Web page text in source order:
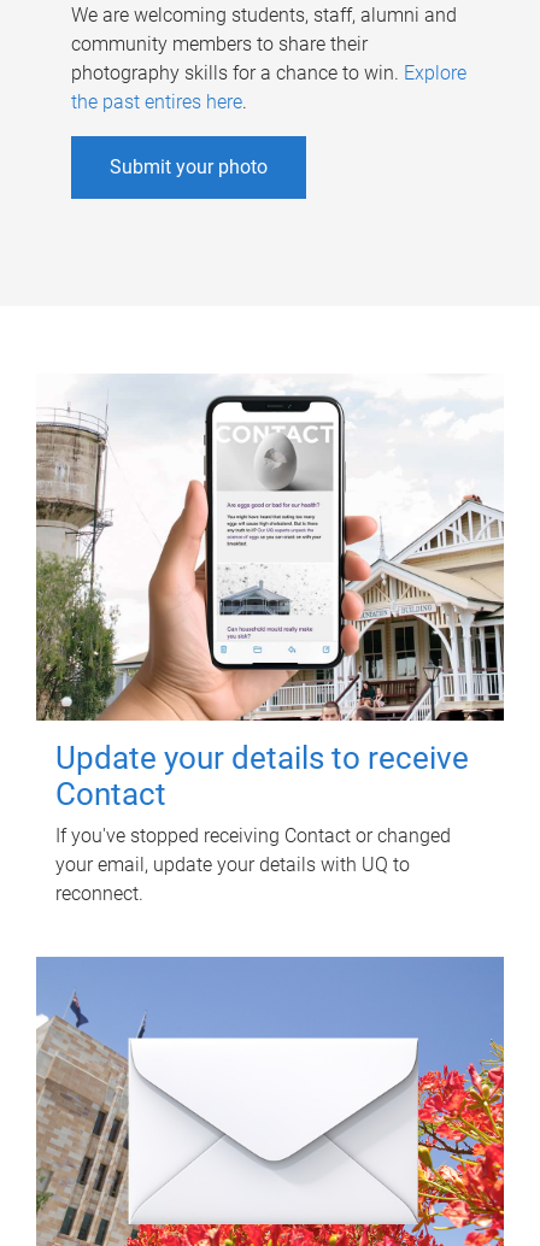
We are welcoming students, staff, alumni and
community members to share their
photography skills for a chance to win. Explore
the past entires here.
Submit your photo
Update your details to receive
Contact
If you've stopped receiving Contact or changed
your email, update your details with UQ to
reconnect.